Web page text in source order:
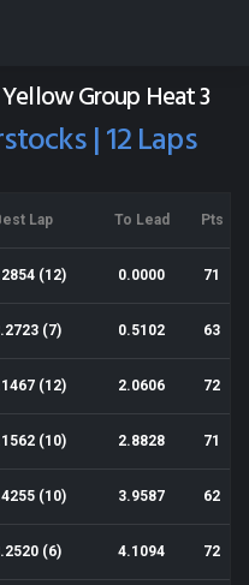
Group Heat 3
| 12 Laps
Lap To Lead Pts
(12) 0.0000 71
(7) 0.5102 63
(12) 2.0606 72
(10) 2.8828 71
(10) 3.9587 62
(6) 4.1094 72